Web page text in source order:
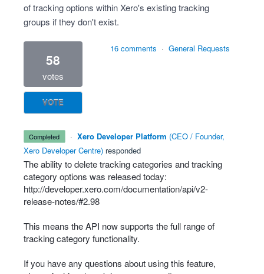
of tracking options within Xero's existing tracking
groups if they don't exist.
58
votes
VOTE
16 comments · General Requests
completed · Xero Developer Platform (CEO / Founder,
Xero Developer Centre) responded
The ability to delete tracking categories and tracking
category options was released today:
http://developer.xero.com/documentation/api/v2-
release-notes/#2.98
This means theAPI now supports the full range of
tracking category functionality.
If you have any questions about using this feature,